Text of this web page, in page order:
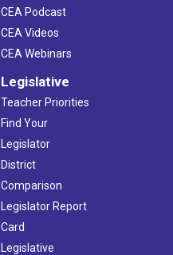
CEA Podcast
CEA Videos
CEA Webinars
Legislative
Teacher Priorities
Find Your
Legislator
District
Comparison
Legislator Report
Card
Legislative